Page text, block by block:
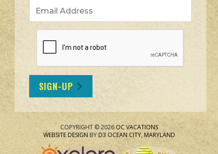
SIGN-UP
COPYRIGHT © 2026 OC VACATIONS
WEBSITE DESIGN BYD3 OCEAN CITY, MARYLAND